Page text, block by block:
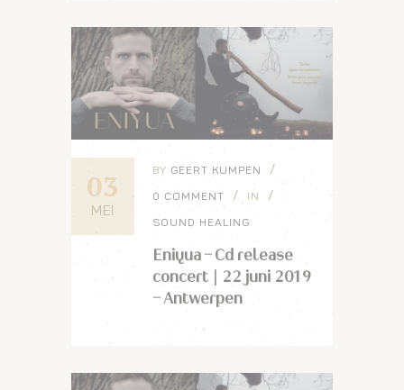
03
MEI
BY GEERT KUMPEN
0 COMMENT IN
SOUND HEALING
Eniyua – Cd release
concert | 22 juni 2019
– Antwerpen